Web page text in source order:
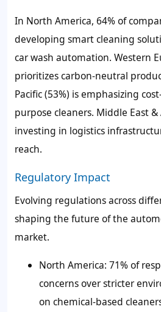
In North America, 64% of
developing smart cleaning
car wash automation. Western
prioritizes carbon-neutral
Pacific (53%) is emphasizing
purpose cleaners. Middle East &
investing in logistics
reach.
Regulatory Impact
Evolving regulations across
shaping the future of the
market.
North America: 71% of
concerns over stricter
on chemical-based